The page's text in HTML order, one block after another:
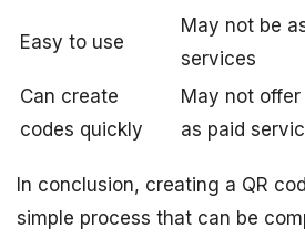
Easy to use
May not be
services
Can create
codes quickly
May not
as paid
In conclusion, creating a QR
simple process that can be